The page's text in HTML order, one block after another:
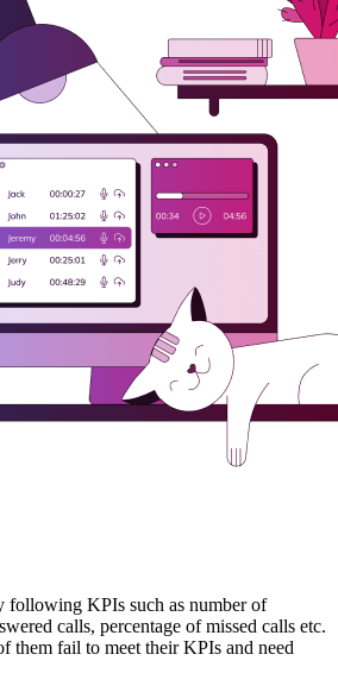
following KPIs such as number of
calls, percentage of missed calls etc.
them fail to meet their KPIs and need